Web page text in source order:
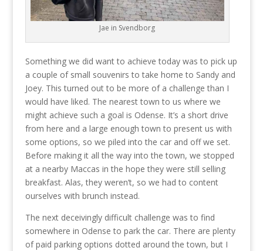
Jae in Svendborg
Something we did want to achieve today was to pick up
a couple of small souvenirs to take home to Sandy and
Joey. This turned out to be more of a challenge than I
would have liked. The nearest town to us where we
might achieve such a goal is Odense. It’s a short drive
from here and a large enough town to present us with
some options, so we piled into the car and off we set.
Before making it all the way into the town, we stopped
at a nearby Maccas in the hope they were still selling
breakfast. Alas, they weren’t, so we had to content
ourselves with brunch instead.
The next deceivingly difficult challenge was to find
somewhere in Odense to park the car. There are plenty
of paid parking options dotted around the town, but I